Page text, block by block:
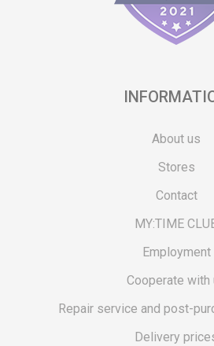
About us
Stores
Contact
MY:TIME
Employment
Cooperate with
Repair service and post-
Delivery